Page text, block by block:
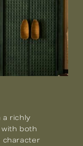
a richly
both
character